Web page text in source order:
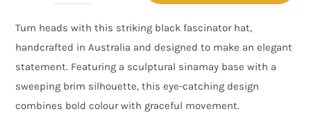
Hat
with
Veil
Turn heads with this striking black fascinator hat,
handcrafted in Australia and designed to make an elegant
statement. Featuring a sculptural sinamay base with a
sweeping brim silhouette, this eye-catching design
combines bold colour with graceful movement.